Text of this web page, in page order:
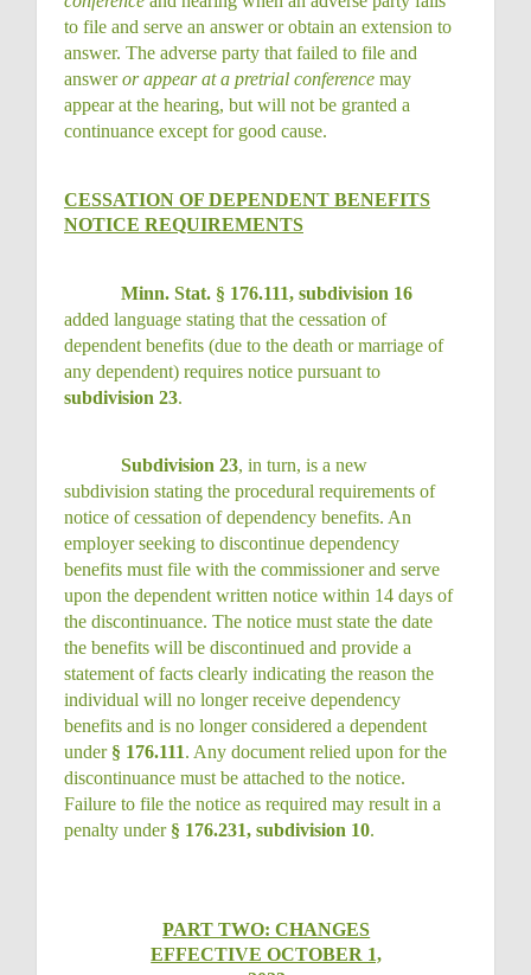
to file and serve an answer or obtain an extension to
answer. The adverse party that failed to file and
answeror appear at a pretrial conference may
appear at the hearing, but will not be granted a
continuance except for good cause.
CESSATION OF DEPENDENT BENEFITS
NOTICE REQUIREMENTS
Minn. Stat. § 176.111, subdivision 16
added language stating that the cessation of
dependent benefits (due to the death or marriage of
any dependent) requires notice pursuant to
subdivision 23.
Subdivision 23, in turn, is a new
subdivision stating the procedural requirements of
notice of cessation of dependency benefits. An
employer seeking to discontinue dependency
benefits must file with the commissioner and serve
upon the dependent written notice within 14 days of
the discontinuance. The notice must state the date
the benefits will be discontinued and provide a
statement of facts clearly indicating the reason the
individual will no longer receive dependency
benefits and is no longer considered a dependent
under § 176.111. Any document relied upon for the
discontinuance must be attached to the notice.
Failure to file the notice as required may result in a
penalty under § 176.231, subdivision 10.
PART TWO: CHANGES
EFFECTIVE OCTOBER 1,